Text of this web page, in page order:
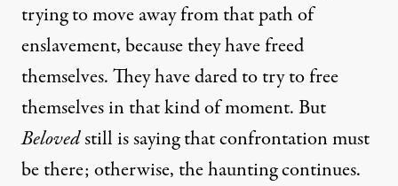
trying to move away from that path of
enslavement, because they have freed
themselves. They have dared to try to free
themselves in that kind of moment. But
Belovedstill is saying that confrontation must
be there; otherwise, the haunting continues.